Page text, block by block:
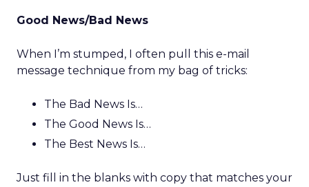
Good News/Bad News
When I’m stumped, I often pull this e-mail
message technique from my bag of tricks:
The Bad News Is…
The Good News Is…
The Best News Is…
Just fill in the blanks with copy that matches your